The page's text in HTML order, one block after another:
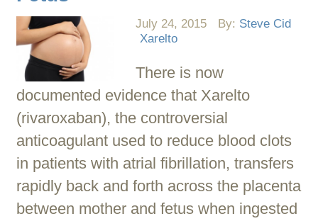
July 24, 2015 By: Steve Cid
Xarelto
There is now
documented evidence that Xarelto
(rivaroxaban), the controversial
anticoagulant used to reduce blood clots
in patients with atrial fibrillation, transfers
rapidly back and forth across the placenta
between mother and fetus when ingested